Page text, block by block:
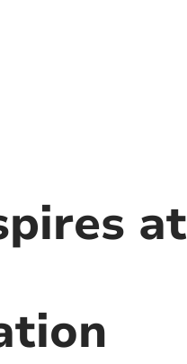
at